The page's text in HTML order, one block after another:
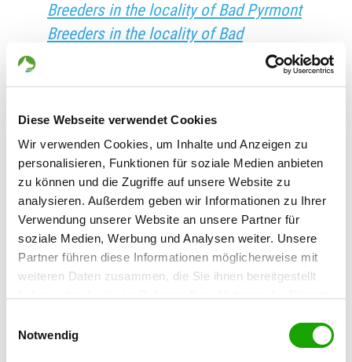
Diese Webseite verwendet Cookies
Wir verwenden Cookies, um Inhalte und Anzeigen zu
personalisieren, Funktionen für soziale Medien anbieten
zu können und die Zugriffe auf unsere Website zu
analysieren. Außerdem geben wir Informationen zu Ihrer
Verwendung unserer Website an unsere Partner für
soziale Medien, Werbung und Analysen weiter. Unsere
Partner führen diese Informationen möglicherweise mit
weiteren Daten zusammen, die Sie ihnen bereitgestellt
Cookies, wenn Sie unsere Webseite weiterhin nutzen.
Notwendig
Breeders in the locality of Bad Pyrmont
Breeders in the locality of Bad
Breeders in the locality of Bad Rodach
Breeders in the locality of Bad Sachsa
Breeders in the locality of Bad
Salzdetfurth
Breeders in the locality of Bad
Salzuflen
Breeders in the locality of Bad
Breeders in the locality of Bad